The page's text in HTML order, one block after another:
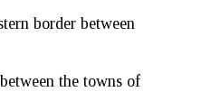
border between
the towns of